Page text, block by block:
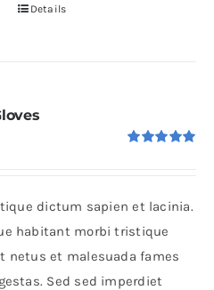
Details
dictum sapien et lacinia.
habitant morbi tristique
netus et malesuada fames
Sed sed imperdiet